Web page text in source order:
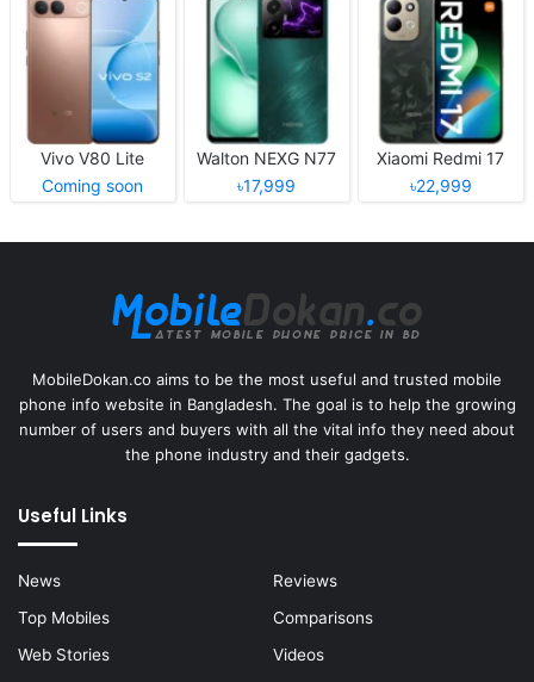
Vivo V80 Lite
Coming soon
Walton NEXG N77
৳17,999
Xiaomi Redmi 17
৳22,999
MobileDokan.co aims to be the most useful and trusted mobile
phone info website in Bangladesh. The goal is to help the growing
number of users and buyers with all the vital info they need about
the phone industry and their gadgets.
Useful Links
News
Reviews
Top Mobiles
Comparisons
Web Stories
Videos